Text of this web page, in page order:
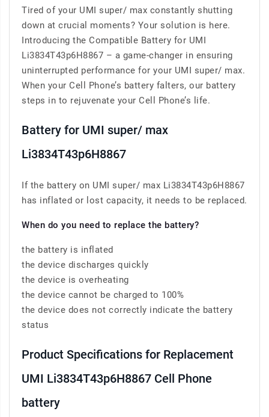
Tired of your UMI super/ max constantly shutting
down at crucial moments? Your solution is here.
Introducing the Compatible Battery for UMI
Li3834T43p6H8867 – a game-changer in ensuring
uninterrupted performance for your UMI super/ max.
When your Cell Phone’s battery falters, our battery
steps in to rejuvenate your Cell Phone’s life.
Battery for UMI super/ max
Li3834T43p6H8867
If the battery on UMI super/ max Li3834T43p6H8867
has inflated or lost capacity, it needs to be replaced.
When do you need to replace the battery?
the battery is inflated
the device discharges quickly
the device is overheating
the device cannot be charged to 100%
the device does not correctly indicate the battery
status
Product Specifications for Replacement
UMI Li3834T43p6H8867 Cell Phone
battery